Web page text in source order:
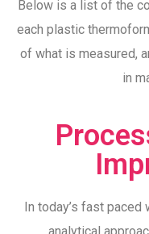
Below is a list of the
each plastic
of what is measured,
in
In today’s fast